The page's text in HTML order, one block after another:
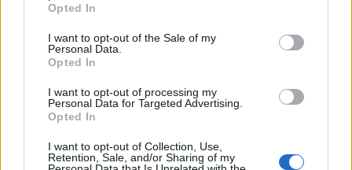
use your data for below specified purposes in below Google
consent section.
Opted In
I want to opt-out of the Sale of my
Personal Data.
Opted In
I want to opt-out of processing my
Personal Data for Targeted Advertising.
Opted In
I want to opt-out of Collection, Use,
Retention, Sale, and/or Sharing of my